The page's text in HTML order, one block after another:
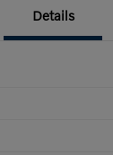
Details